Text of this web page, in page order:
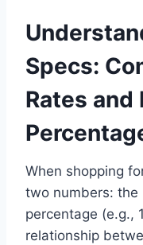
Specs:
Rates and
When shopping
two numbers: the
percentage (e.g.,
relationship